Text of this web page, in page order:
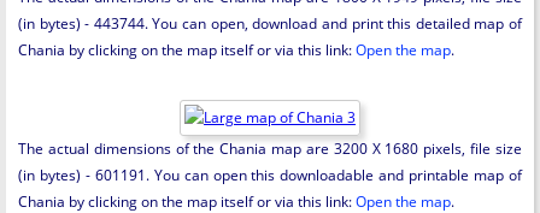
(in bytes) - 443744. You can open, download and print this detailed map of
Chania by clicking on the map itself or via this link:Open the map.
The actual dimensions of the Chania map are 3200 X 1680 pixels, file size
(in bytes) - 601191. You can open this downloadable and printable map of
Chania by clicking on the map itself or via this link:Open the map.